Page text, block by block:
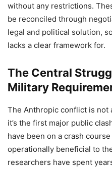
without any restrictions.
be reconciled through
legal and political solution,
lacks a clear framework for.
The Central
Military
The Anthropic conflict is
it’s the first major public
have been on a crash
operationally beneficial to
researchers have spent